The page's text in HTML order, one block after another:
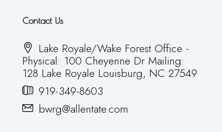
Contact Us
Lake Royale/Wake Forest Office -
Physical: 100 Cheyenne Dr Mailing:
128 Lake Royale Louisburg, NC 27549
919-349-8603
bwrg@allentate.com